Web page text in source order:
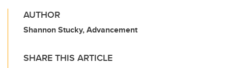
AUTHOR
Shannon Stucky, Advancement
SHARE THIS ARTICLE